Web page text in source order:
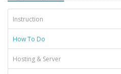
Instruction
How To Do
Hosting & Server